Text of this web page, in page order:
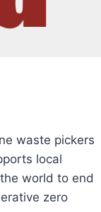
waste pickers
local
world to end
zero